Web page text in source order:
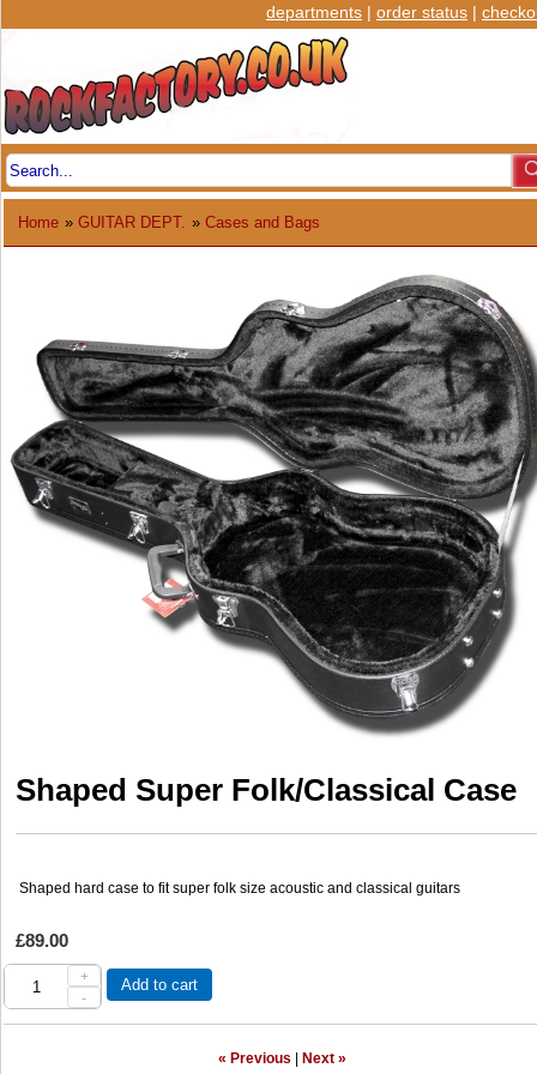
departments | order status |
Home » GUITAR DEPT. » Cases and Bags
Shaped Super Folk/Classical Case
Shaped hard case to fit super folk size acoustic and classical guitars
£89.00
+
-
Add to cart
« Previous Next »